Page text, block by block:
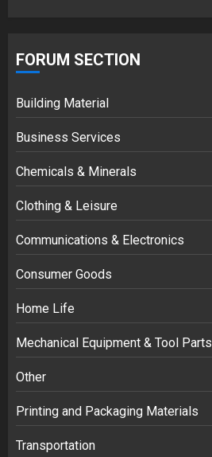
FORUM SECTION
Building Material
Business Services
Chemicals & Minerals
Clothing & Leisure
Communications & Electronics
Consumer Goods
Home Life
Mechanical Equipment & Tool Parts
Other
Printing and Packaging Materials
Transportation